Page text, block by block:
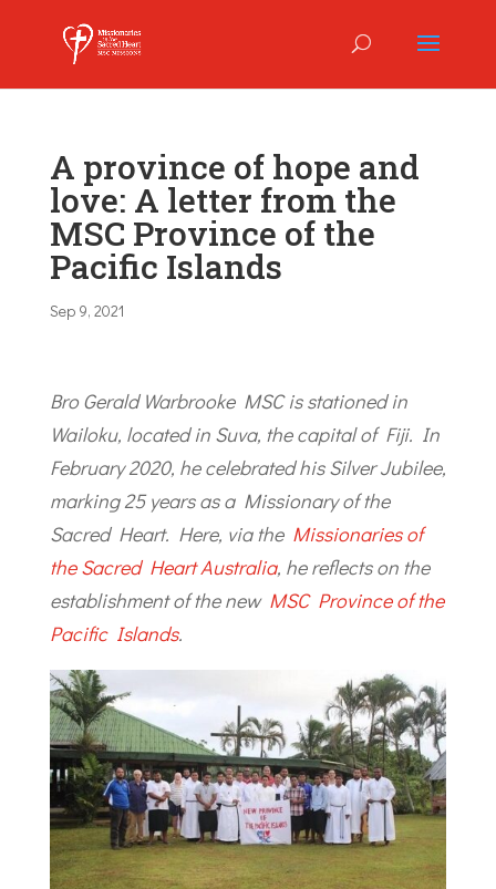
A province of hope and
love: A letter from the
MSC Province of the
Pacific Islands
Sep 9, 2021
Bro Gerald Warbrooke MSC is stationed in
Wailoku, located in Suva, the capital of Fiji. In
February 2020, he celebrated his Silver Jubilee,
marking 25 years as a Missionary of the
Sacred Heart. Here, via the Missionaries of
the Sacred Heart Australia, he reflects on the
establishment of the new MSC Province of the
Pacific Islands.